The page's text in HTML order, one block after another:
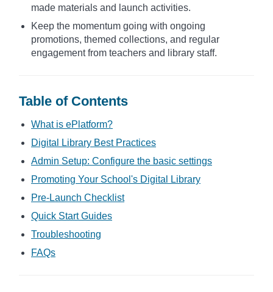
made materials and launch activities.
Keep the momentum going with ongoing
promotions, themed collections, and regular
engagement from teachers and library staff.
Table of Contents
What is ePlatform?
Digital Library Best Practices
Admin Setup: Configure the basic settings
Promoting Your School's Digital Library
Pre-Launch Checklist
Quick Start Guides
Troubleshooting
FAQs